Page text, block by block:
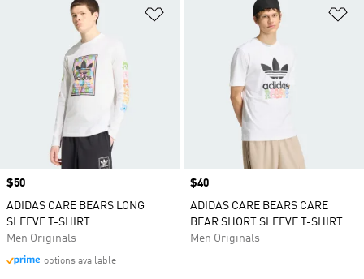
Add to Wishlist
Price
$50
ADIDAS CARE BEARS LONG
SLEEVE T-SHIRT
Men Originals
options available
Price
$40
ADIDAS CARE BEARS CARE
BEAR SHORT SLEEVE T-SHIRT
Men Originals